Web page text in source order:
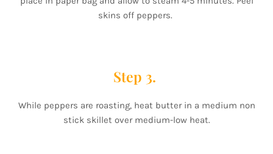
skins off peppers.
Step 3.
While peppers are roasting, heat butter in a medium non
stick skillet over medium-low heat.